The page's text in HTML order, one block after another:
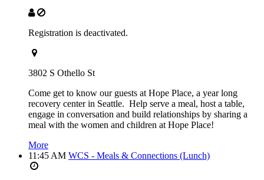
Registration is deactivated.
3802 S Othello St
Come get to know our guests at Hope Place, a year long
recovery center in Seattle. Help serve a meal, host a table,
engage in conversation and build relationships by sharing a
meal with the women and children at Hope Place!
More
11:45 AM WCS - Meals & Connections (Lunch)